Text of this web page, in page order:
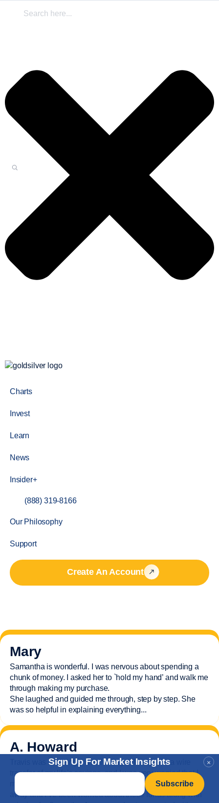
×
Sign Up For Market Insights
Email
Charts
Invest
Learn
News
Insider+
(888) 319-8166
Our Philosophy
Support
Create An Account
Mary
Samantha is wonderful. I was nervous about spending a
chunk of money. I asked her to `hold my hand’ and walk me
through making my purchase.
She laughed and guided me through, step by step. She
was so helpful in explaining everything...
A. Howard
Travis was amazing! I was having difficulty with a wire
transfer of my life’s savings, and I was very worried that I
might not be able to receive it all. My husband just passed
away andI’vebeen worried about these funds along with